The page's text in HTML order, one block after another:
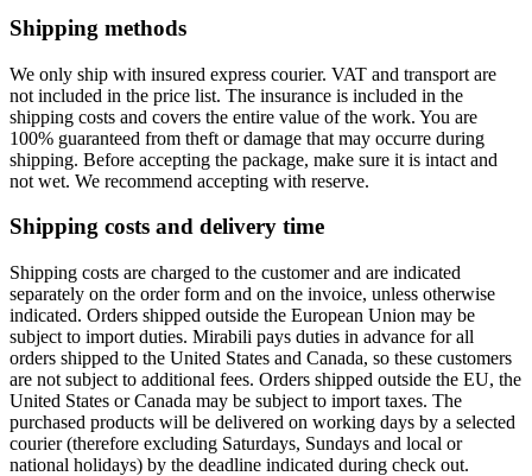
Shipping methods
We only ship with insured express courier. VAT and transport are
not included in the price list. The insurance is included in the
shipping costs and covers the entire value of the work. You are
100% guaranteed from theft or damage that may occurre during
shipping. Before accepting the package, make sure it is intact and
not wet. We recommend accepting with reserve.
Shipping costs and delivery time
Shipping costs are charged to the customer and are indicated
separately on the order form and on the invoice, unless otherwise
indicated. Orders shipped outside the European Union may be
subject to import duties. Mirabili pays duties in advance for all
orders shipped to the United States and Canada, so these customers
are not subject to additional fees. Orders shipped outside the EU, the
United States or Canada may be subject to import taxes. The
purchased products will be delivered on working days by a selected
courier (therefore excluding Saturdays, Sundays and local or
national holidays) by the deadline indicated during check out.